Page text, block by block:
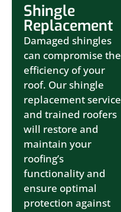
Shingle
Replacement
Damaged shingles
can compromise the
efficiency of your
roof. Our shingle
replacement service
and trained roofers
will restore and
maintain your
roofing’s
functionality and
ensure optimal
protection against